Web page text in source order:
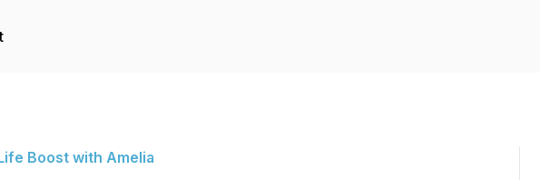
Boost with Amelia